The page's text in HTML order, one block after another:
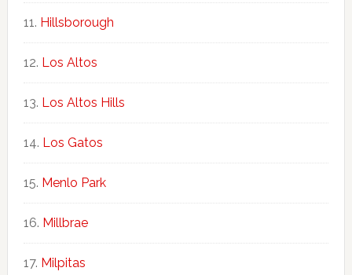
Hillsborough
Los Altos
Los Altos Hills
Los Gatos
Menlo Park
Millbrae
Milpitas